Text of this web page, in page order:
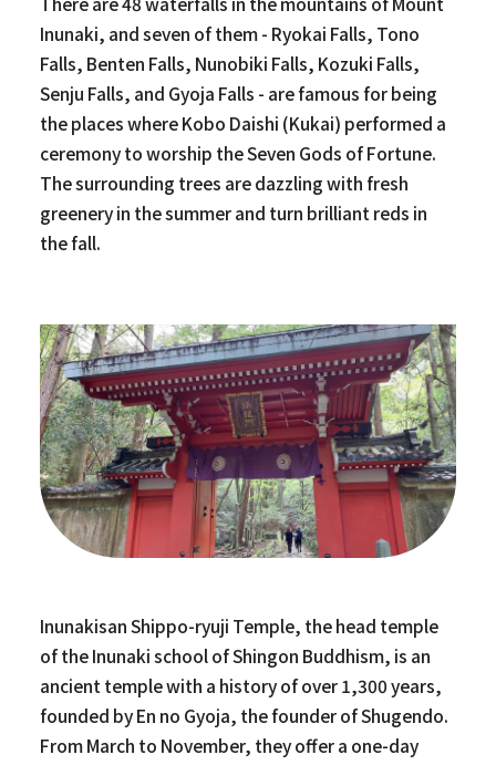
Inunaki, and seven of them - Ryokai Falls, Tono
Falls, Benten Falls, Nunobiki Falls, Kozuki Falls,
Senju Falls, and Gyoja Falls - are famous for being
the places where Kobo Daishi (Kukai) performed a
ceremony to worship the Seven Gods of Fortune.
The surrounding trees are dazzling with fresh
greenery in the summer and turn brilliant reds in
the fall.
Inunakisan Shippo-ryuji Temple, the head temple
of the Inunaki school of Shingon Buddhism, is an
ancient temple with a history of over 1,300 years,
founded by En no Gyoja, the founder of Shugendo.
From March to November, they offer a one-day